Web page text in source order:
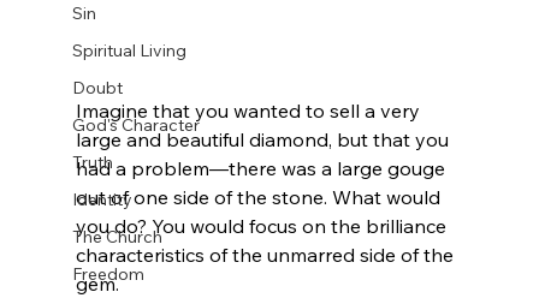
Sin
Spiritual Living
Doubt
God's Character
Truth
Identity
The Church
Freedom
Imagine that you wanted to sell a very
large and beautiful diamond, but that you
had a problem—there was a large gouge
out of one side of the stone. What would
you do? You would focus on the brilliance
characteristics of the unmarred side of the
gem.